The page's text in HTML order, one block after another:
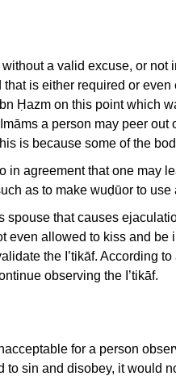
a valid excuse, or not
that is either required or
Ḥazm on this point which
a person may peer
is because some of the
in agreement that one may
as to make wuḍūor to use
spouse that causes
even allowed to kiss and
the I’tikāf. According
observing the I’tikāf.
for a person
to sin and disobey, it would